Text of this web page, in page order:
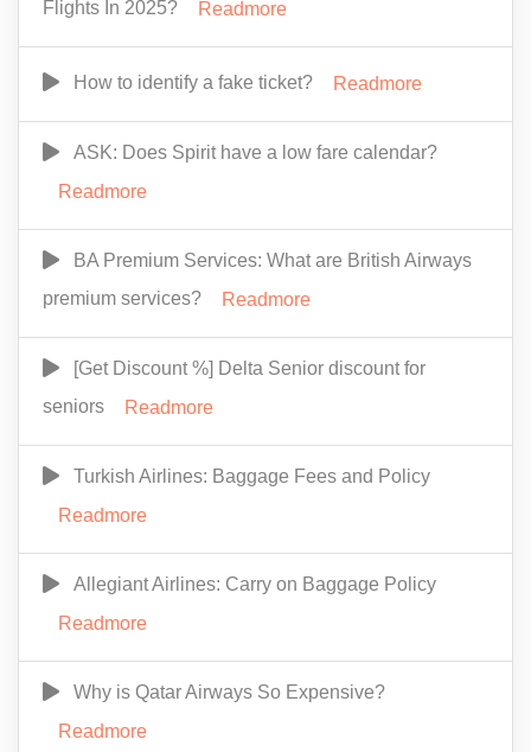
Flights In 2025?
Readmore
How to identify a fake ticket? Readmore
ASK: Does Spirit have a low fare calendar?
Readmore
BA Premium Services: What are British Airways
premium services?
Readmore
[Get Discount %] Delta Senior discount for
seniors
Readmore
Turkish Airlines: Baggage Fees and Policy
Readmore
Allegiant Airlines: Carry on Baggage Policy
Readmore
Why is Qatar Airways So Expensive?
Readmore